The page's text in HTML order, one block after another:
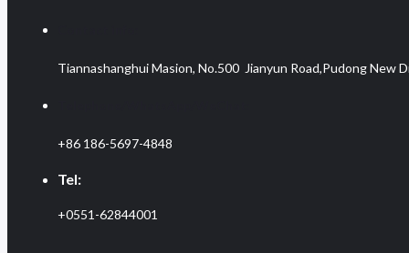
Tiannashanghui Masion, No.500 Jianyun Road,Pudong New
+86 186-5697-4848
Tel:
+0551-62844001